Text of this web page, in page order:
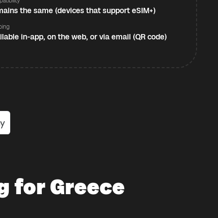
the same (devices that support eSIM+)
in-app, on the web, or via email (QR code)
for Greece